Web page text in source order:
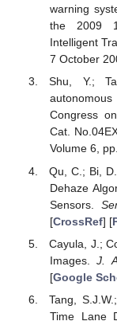
warning
the 2009
Intelligent
7 October
Shu, Y.;
Congress
Cat.
Volume 6,
Qu, C.; Bi,
Dehaze
Sensors.
[CrossRef] [
Cayula, J.;
Images.J.
[Google
Tang,
Time Lane